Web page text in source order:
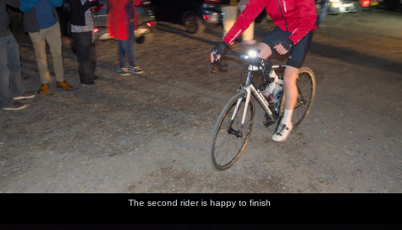
The second rider is happy to finish